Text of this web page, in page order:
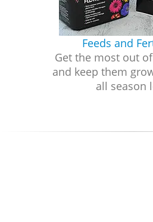
Feeds and
Get the most out
and keep them
all season